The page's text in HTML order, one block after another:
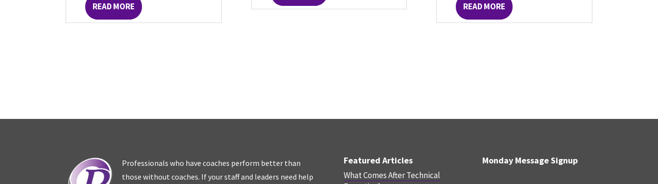
READ MORE READ MORE
Professionals who have coaches perform better than
those without coaches. If your staff and leaders need help
Featured Articles
What Comes After Technical
Monday Message Signup